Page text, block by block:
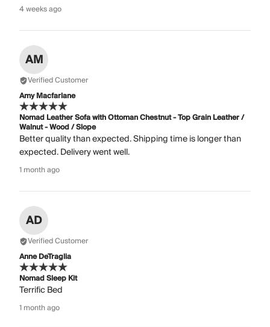
4 weeks ago
AM
Verified Customer
Amy Macfarlane
Nomad Leather Sofa with Ottoman Chestnut - Top Grain Leather /
Walnut - Wood / Slope
Better quality than expected. Shipping time is longer than
expected. Delivery went well.
1 month ago
AD
Verified Customer
Anne DeTraglia
Nomad Sleep Kit
Terrific Bed
1 month ago